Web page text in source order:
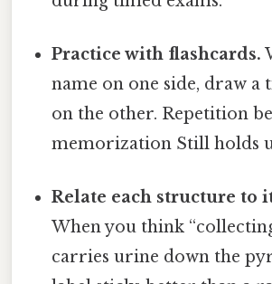
Practice with flashcards.
name on one side, draw a
on the other. Repetition
memorization Still holds
Relate each structure to
When you think
carries urine down the